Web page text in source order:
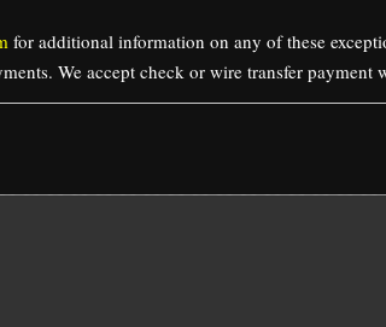
for additional information on any of these
We accept check or wire transfer payment